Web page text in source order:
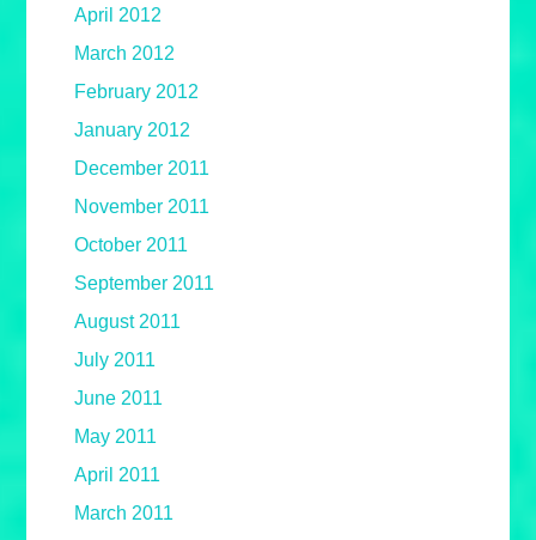
April 2012
March 2012
February 2012
January 2012
December 2011
November 2011
October 2011
September 2011
August 2011
July 2011
June 2011
May 2011
April 2011
March 2011